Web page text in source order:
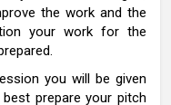
the work and the
your work for the
you will be given
prepare your pitch